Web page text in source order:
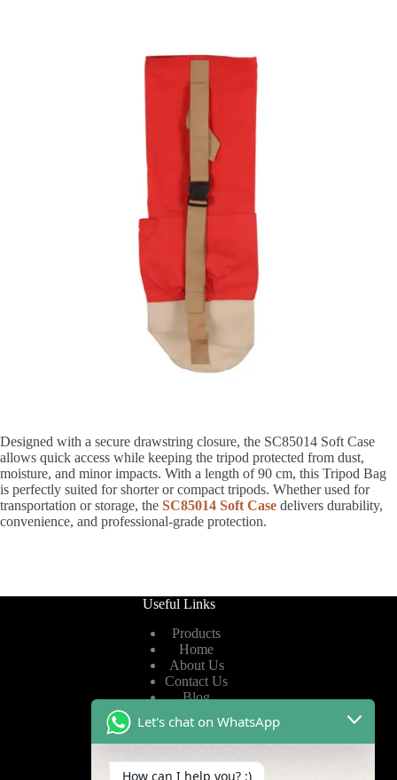
Designed with a secure drawstring closure, the SC85014 Soft Case
allows quick access while keeping the tripod protected from dust,
moisture, and minor impacts. With a length of 90 cm, this Tripod Bag
is perfectly suited for shorter or compact tripods. Whether used for
transportation or storage, the SC85014 Soft Case delivers durability,
convenience, and professional-grade protection.
Useful Links
Products
Home
About Us
Contact Us
Blog
Let's chat on WhatsApp
How can I help you? :)